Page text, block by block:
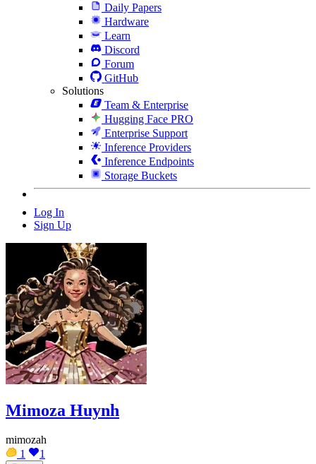
Daily Papers
Hardware
Learn
Discord
Forum
GitHub
Solutions
Team & Enterprise
Hugging Face PRO
Enterprise Support
Inference Providers
Inference Endpoints
Storage Buckets
Log In
Sign Up
Mimoza Huynh
mimozah
1
1